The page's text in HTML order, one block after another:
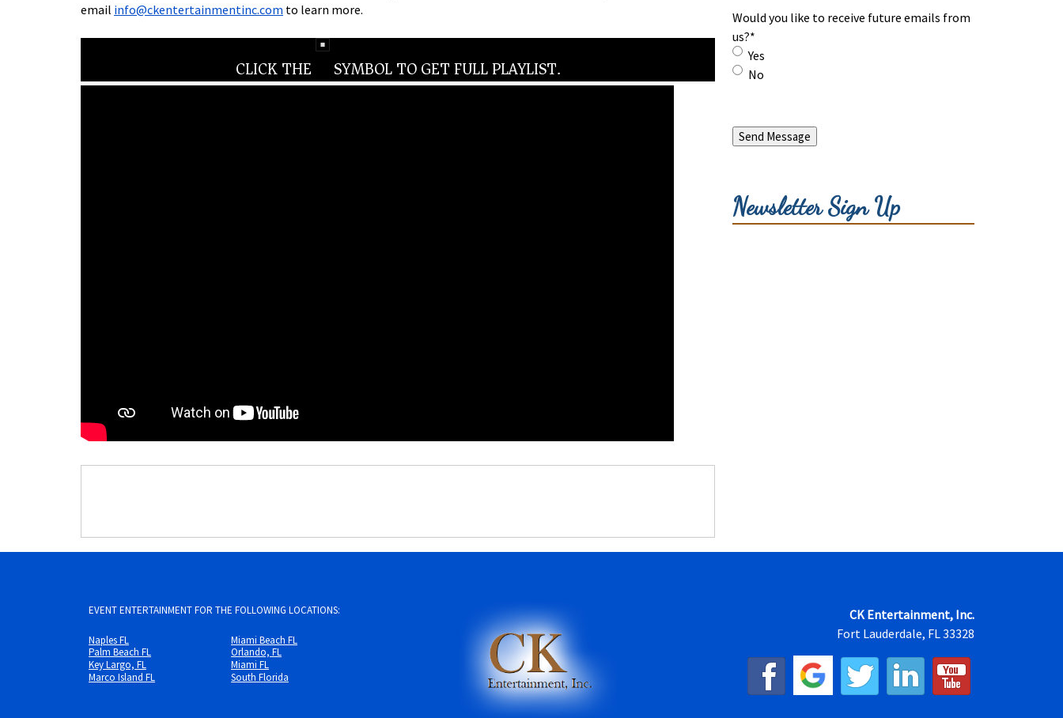
email info@ckentertainmentinc.com to learn more.
CLICK THE SYMBOL TO GET FULL PLAYLIST.
Would you like to receive future emails from
us?*
Yes
No
Send Message
Newsletter Sign Up
EVENT ENTERTAINMENT FOR THE FOLLOWING LOCATIONS:
Naples FL
Palm Beach FL
Key Largo, FL
Marco Island FL
Miami Beach FL
Orlando, FL
Miami FL
South Florida
CK Entertainment, Inc.
Fort Lauderdale, FL 33328